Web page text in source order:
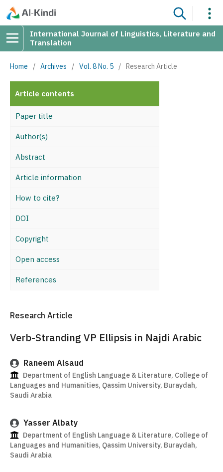
International Journal of Linguistics, Literature and
Translation
Home / Archives / Vol. 8 No. 5 / Research Article
Article contents
Paper title
Author(s)
Abstract
Article information
How to cite?
DOI
Copyright
Open access
References
Research Article
Verb-Stranding VP Ellipsis in Najdi Arabic
Raneem Alsaud
Department of English Language & Literature, College of
Languages and Humanities, Qassim University, Buraydah,
Saudi Arabia
Yasser Albaty
Department of English Language & Literature, College of
Languages and Humanities, Qassim University, Buraydah,
Saudi Arabia